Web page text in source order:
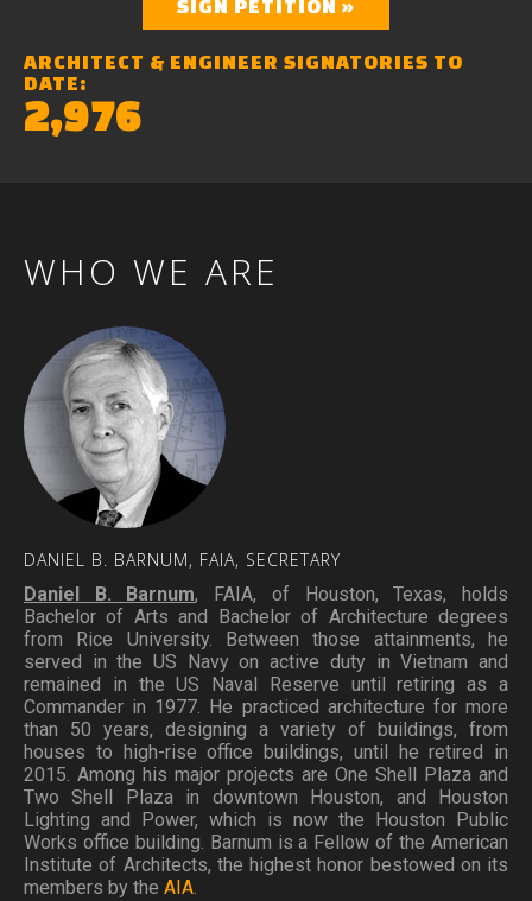
SIGN PETITION »
ARCHITECT & ENGINEER SIGNATORIES TO
DATE:
2,976
WHO WE ARE
DANIEL B. BARNUM, FAIA, SECRETARY
Daniel B. Barnum, FAIA, of Houston, Texas, holds
Bachelor of Arts and Bachelor of Architecture degrees
from Rice University. Between those attainments, he
served in the US Navy on active duty in Vietnam and
remained in the US Naval Reserve until retiring as a
Commander in 1977. He practiced architecture for more
than 50 years, designing a variety of buildings, from
houses to high-rise office buildings, until he retired in
2015. Among his major projects are One Shell Plaza and
Two Shell Plaza in downtown Houston, and Houston
Lighting and Power, which is now the Houston Public
Works office building. Barnum is a Fellow of the American
Institute of Architects, the highest honor bestowed on its
members by the AIA.